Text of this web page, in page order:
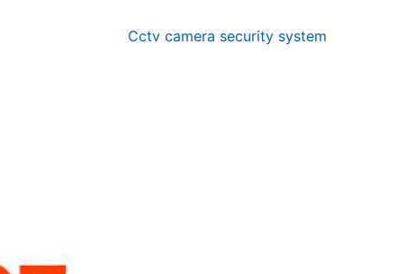
Cctv camera security system